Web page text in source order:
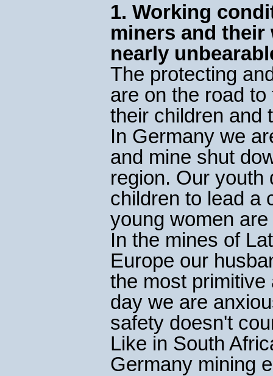
1. Working
miners and their
nearly
The protecting
are on the road
their children and
In Germany we
and mine shut
region. Our youth
children to lead a
young women
In the mines of
Europe our
the most
day we are
safety doesn't
Like in South
Germany mining